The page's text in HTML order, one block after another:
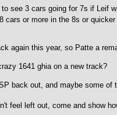
see 3 cars going for 7s if Leif
cars or more in the 8s or quicker
again this year, so Patte a
1641 ghia on a new track?
back out, and maybe some
feel left out, come and show